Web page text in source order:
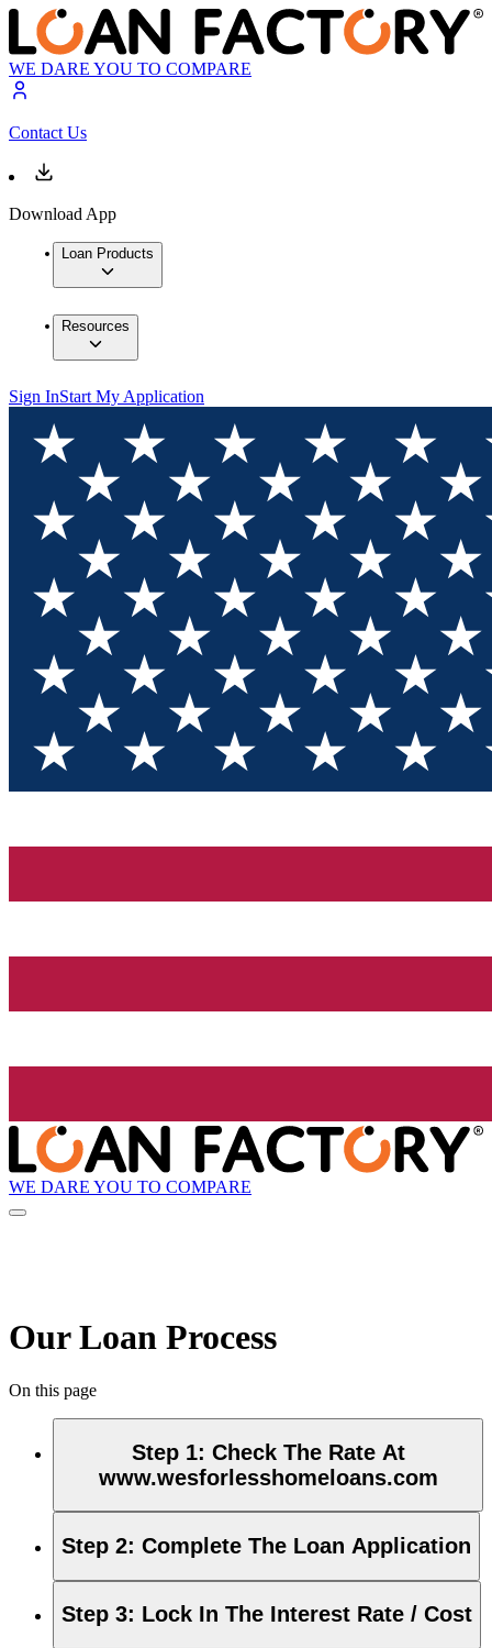
WE DARE YOU TO COMPARE
Contact Us
Download App
Loan Products
Resources
Sign InStart My Application
WE DARE YOU TO COMPARE
Our Loan Process
On this page
Step 1: Check The Rate At
www.wesforlesshomeloans.com
Step 2: Complete The Loan Application
Step 3: Lock In The Interest Rate / Cost